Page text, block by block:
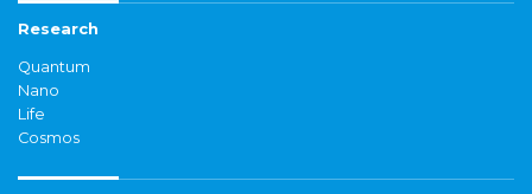
Research
Quantum
Nano
Life
Cosmos